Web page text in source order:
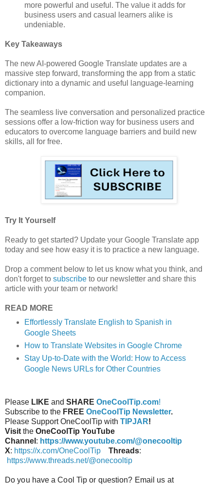
more powerful and useful. The value it adds for
business users and casual learners alike is
undeniable.
Key Takeaways
The new AI-powered Google Translate updates are a
massive step forward, transforming the app from a static
dictionary into a dynamic and useful language-learning
companion.
The seamless live conversation and personalized practice
sessions offer a low-friction way for business users and
educators to overcome language barriers and build new
skills, all for free.
Try It Yourself
Ready to get started? Update your Google Translate app
today and see how easy it is to practice a new language.
Drop a comment below to let us know what you think, and
don't forget to subscribe to our newsletter and share this
article with your team or network!
READ MORE
Effortlessly Translate English to Spanish in
Google Sheets
How to Translate Websites in Google Chrome
Stay Up-to-Date with the World: How to Access
Google News URLs for Other Countries
Please LIKE and SHARE OneCoolTip.com!
Subscribe to the FREE OneCoolTip Newsletter.
Please Support OneCoolTip with TIPJAR!
Visitthe OneCoolTip YouTube
Channel : https://www.youtube.com/@onecooltip
X: https://x.com/OneCoolTip Threads:
https://www.threads.net/@onecooltip
Do you have a Cool Tip or question? Email us at